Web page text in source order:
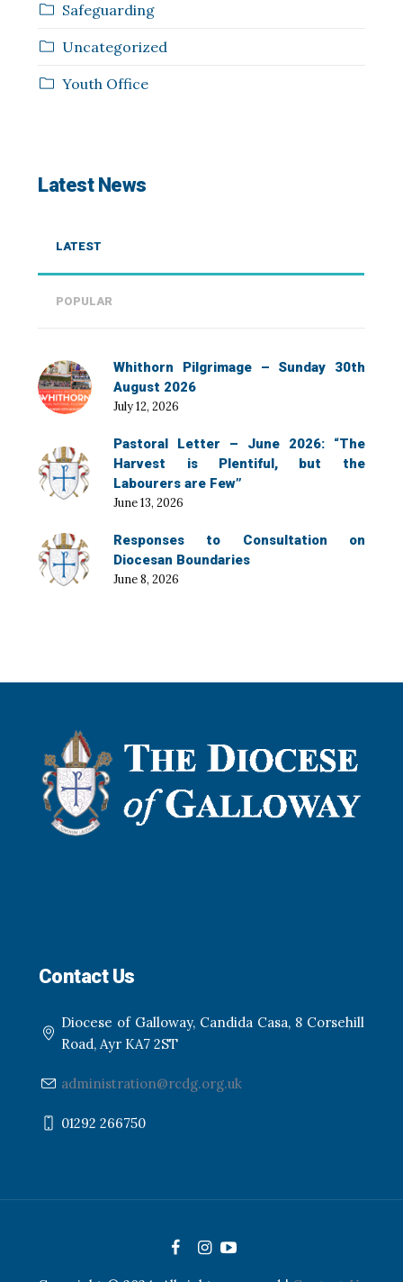
Safeguarding
Uncategorized
Youth Office
Latest News
LATEST
POPULAR
Whithorn Pilgrimage – Sunday 30th
August 2026
July 12, 2026
Pastoral Letter – June 2026: “The
Harvest is Plentiful, but the
Labourers are Few”
June 13, 2026
Responses to Consultation on
Diocesan Boundaries
June 8, 2026
Contact Us
Diocese of Galloway, Candida Casa, 8 Corsehill
Road, Ayr KA7 2ST
administration@rcdg.org.uk
01292 266750